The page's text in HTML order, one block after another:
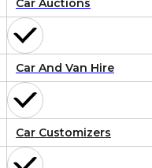
Car Auctions
Car And Van Hire
Car Customizers